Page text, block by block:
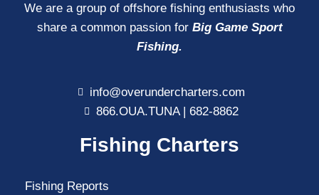
We are a group of offshore fishing enthusiasts who
share a common passion for Big Game Sport
Fishing.
info@overundercharters.com
866.OUA.TUNA | 682-8862
Fishing Charters
Fishing Reports